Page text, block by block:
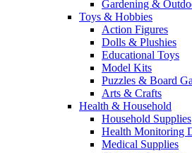
Gardening &
Toys & Hobbies
Action Figures
Dolls & Plushies
Educational Toys
Model Kits
Puzzles & Board
Arts & Crafts
Health & Household
Household Supplies
Health Monitoring
Medical Supplies